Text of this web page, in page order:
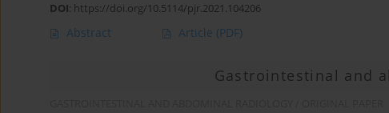
DOI: https://doi.org/10.5114/pjr.2021.104206
Abstract Article (PDF)
Gastrointestinal and